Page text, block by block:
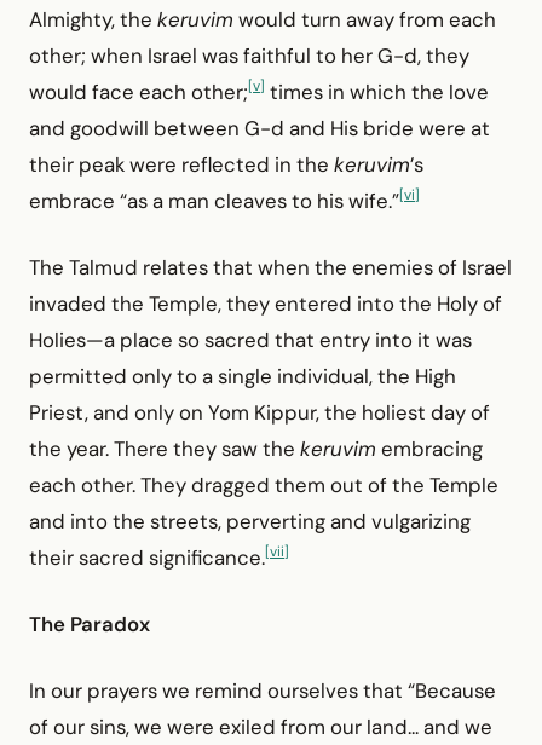
Almighty, the keruvim would turn away from each
other; when Israel was faithful to her G-d, they
would face each other;[v] times in which the love
and goodwill between G-d and His bride were at
their peak were reflected in the keruvim’s
embrace “as a man cleaves to his wife.”[vi]
The Talmud relates that when the enemies of Israel
invaded the Temple, they entered into the Holy of
Holies—a place so sacred that entry into it was
permitted only to a single individual, the High
Priest, and only on Yom Kippur, the holiest day of
the year. There they saw the keruvim embracing
each other. They dragged them out of the Temple
and into the streets, perverting and vulgarizing
their sacred significance.[vii]
The Paradox
In our prayers we remind ourselves that “Because
of our sins, we were exiled from our land... and we